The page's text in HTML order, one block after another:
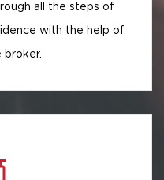
all the steps of
with the help of
broker.